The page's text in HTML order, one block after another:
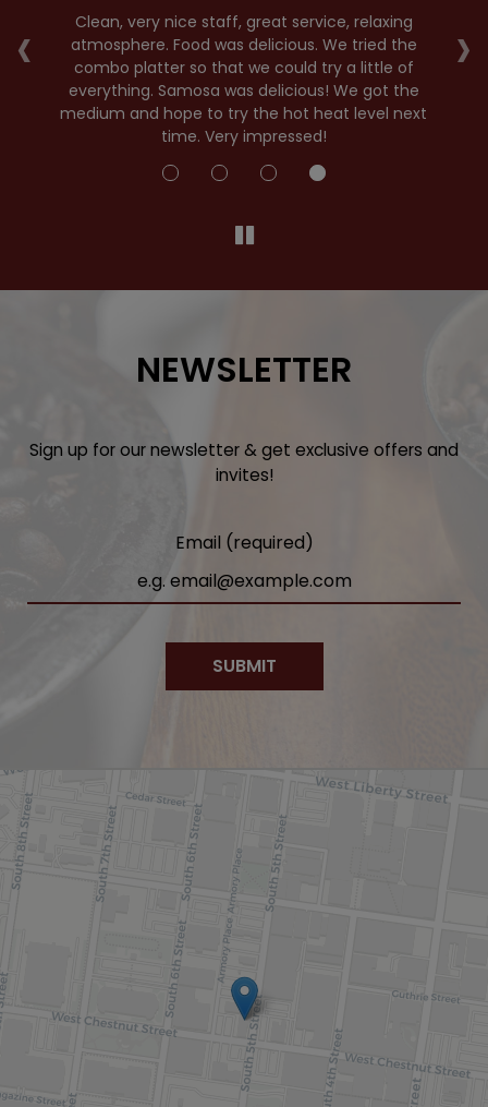
‹ ›
Clean, very nice staff, great service, relaxing
atmosphere. Food was delicious. We tried the
combo platter so that we could try a little of
everything. Samosa was delicious! We got the
medium and hope to try the hot heat level next
time. Very impressed!
NEWSLETTER
Sign up for our newsletter & get exclusive offers and
invites!
Email (required)
SUBMIT